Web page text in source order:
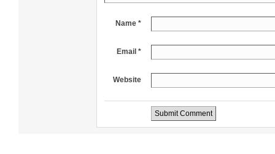
Name *
Email *
Website